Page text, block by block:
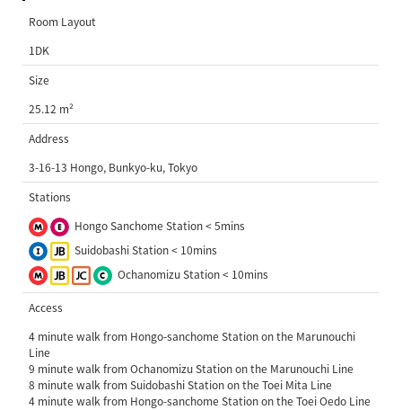
Room Layout
1DK
Size
25.12 m²
Address
3-16-13 Hongo, Bunkyo-ku, Tokyo
Stations
Hongo Sanchome Station < 5mins
Suidobashi Station < 10mins
Ochanomizu Station < 10mins
Access
4 minute walk from Hongo-sanchome Station on the Marunouchi
Line
9 minute walk from Ochanomizu Station on the Marunouchi Line
8 minute walk from Suidobashi Station on the Toei Mita Line
4 minute walk from Hongo-sanchome Station on the Toei Oedo Line